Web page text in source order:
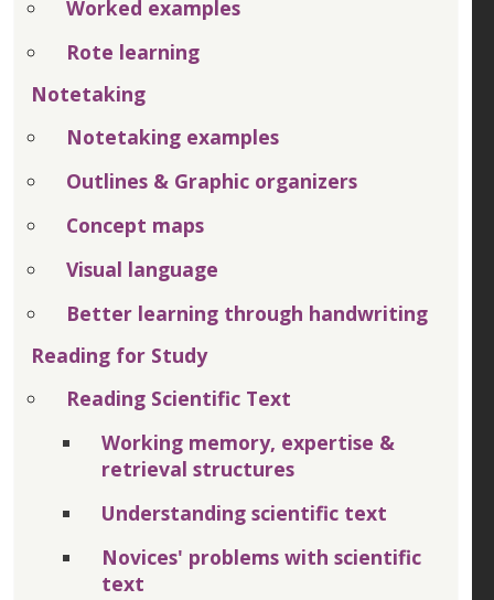
Worked examples
Rote learning
Notetaking
Notetaking examples
Outlines & Graphic organizers
Concept maps
Visual language
Better learning through handwriting
Reading for Study
Reading Scientific Text
Working memory, expertise &
retrieval structures
Understanding scientific text
Novices' problems with scientific
text